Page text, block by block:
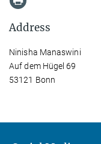
Address
Ninisha Manaswini
Auf dem Hügel 69
53121 Bonn